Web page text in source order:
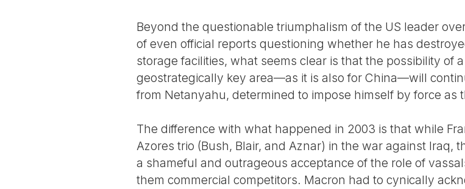
Beyond the questionable triumphalism of the US leader
of even official reports questioning whether he has
storage facilities, what seems clear is that the possibility of
geostrategically key area—as it is also for China—will
from Netanyahu, determined to impose himself by force as
The difference with what happened in 2003 is that while
Azores trio (Bush, Blair, and Aznar) in the war against Iraq,
a shameful and outrageous acceptance of the role of
them commercial competitors. Macron had to cynically